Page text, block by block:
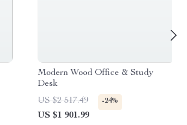
Modern Wood Office & Study
Desk
US $2 517.49
-24%
US $1 901.99